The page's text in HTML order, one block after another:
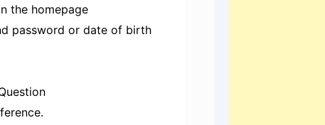
the homepage
password or date of birth